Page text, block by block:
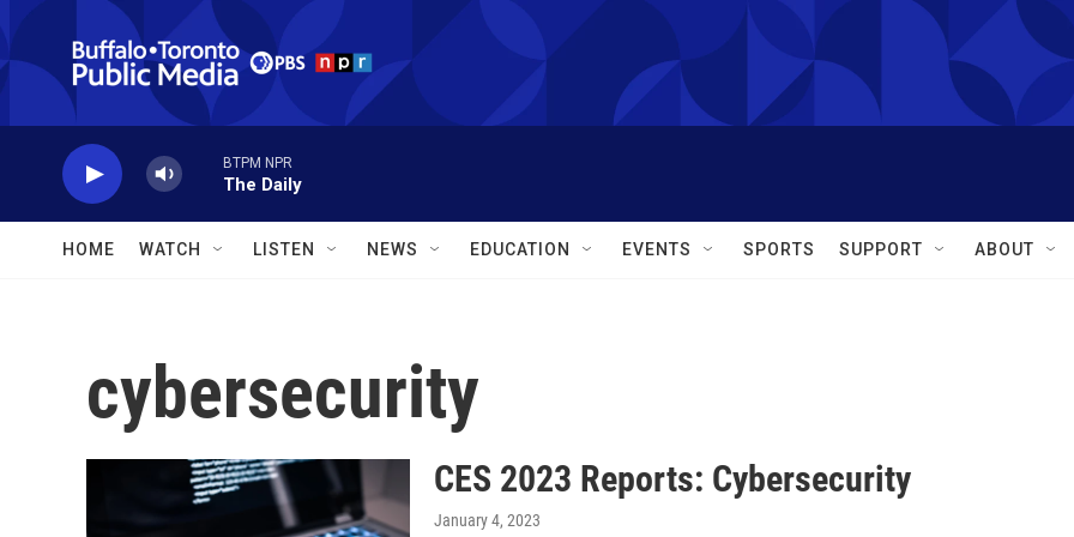
Skip to main content
BTPM NPR
The Daily
HOME WATCH LISTEN NEWS EDUCATION EVENTS SPORTS SUPPORT ABOUT
cybersecurity
CES 2023 Reports: Cybersecurity
January 4, 2023